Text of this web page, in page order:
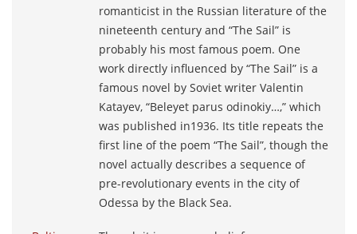
romanticist in the Russian literature of the
nineteenth century and “The Sail” is
probably his most famous poem. One
work directly influenced by “The Sail” is a
famous novel by Soviet writer Valentin
Katayev, “Beleyet parus odinokiy…,” which
was published in1936. Its title repeats the
first line of the poem “The Sail”, though the
novel actually describes a sequence of
pre-revolutionary events in the city of
Odessa by the Black Sea.